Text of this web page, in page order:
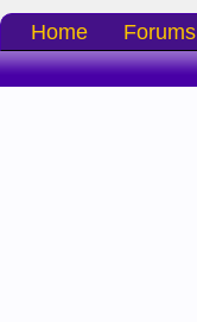
Home Forums